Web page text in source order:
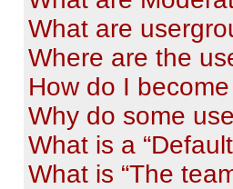
What are
Where are the
How do I
Why do some
What is a
What is “The